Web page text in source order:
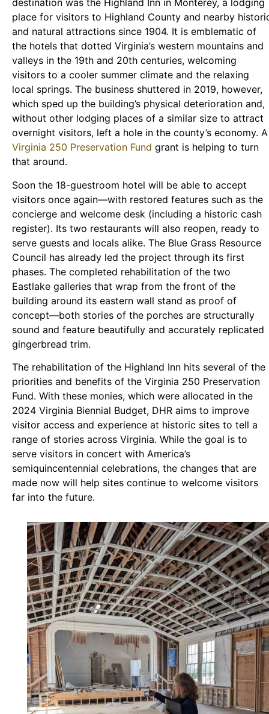
destination was the Highland Inn in Monterey, a lodging
place for visitors to Highland County and nearby
and natural attractions since 1904. It is emblematic of
the hotels that dotted Virginia’s western mountains and
valleys in the 19th and 20th centuries, welcoming
visitors to a cooler summer climate and the relaxing
local springs. The business shuttered in 2019, however,
which sped up the building’s physical deterioration and,
without other lodging places of a similar size to attract
overnight visitors, left a hole in the county’s economy. A
Virginia 250 Preservation Fund grant is helping to turn
that around.
Soon the 18-guestroom hotel will be able to accept
visitors once again—with restored features such as the
concierge and welcome desk (including a historic cash
register). Its two restaurants will also reopen, ready to
serve guests and locals alike. The Blue Grass Resource
Council has already led the project through its first
phases. The completed rehabilitation of the two
Eastlake galleries that wrap from the front of the
building around its eastern wall stand as proof of
concept—both stories of the porches are structurally
sound and feature beautifully and accurately replicated
gingerbread trim.
The rehabilitation of the Highland Inn hits several of the
priorities and benefits of the Virginia 250 Preservation
Fund. With these monies, which were allocated in the
2024 Virginia Biennial Budget, DHR aims to improve
visitor access and experience at historic sites to tell a
range of stories across Virginia. While the goal is to
serve visitors in concert with America’s
semiquincentennial celebrations, the changes that are
made now will help sites continue to welcome visitors
far into the future.